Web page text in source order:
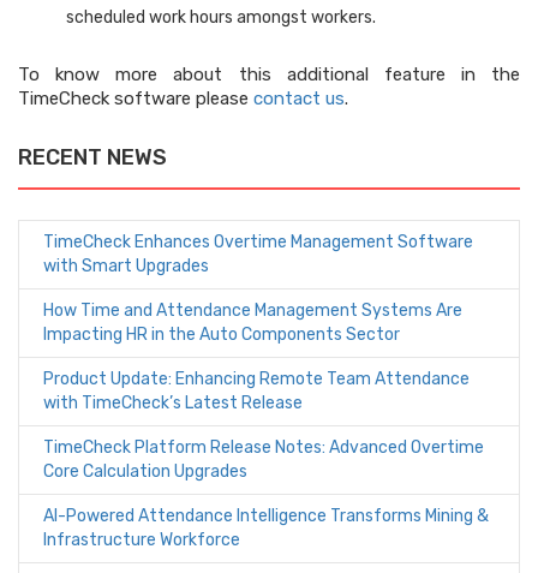
scheduled work hours amongst workers.
To know more about this additional feature in the
TimeCheck software please contact us.
RECENT NEWS
TimeCheck Enhances Overtime Management Software
with Smart Upgrades
How Time and Attendance Management Systems Are
Impacting HR in the Auto Components Sector
Product Update: Enhancing Remote Team Attendance
with TimeCheck’s Latest Release
TimeCheck Platform Release Notes: Advanced Overtime
Core Calculation Upgrades
AI-Powered Attendance Intelligence Transforms Mining &
Infrastructure Workforce